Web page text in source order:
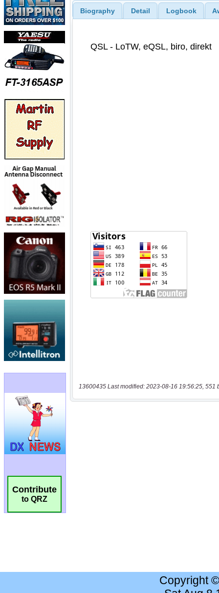
Contribute
to QRZ
Biography Detail Logbook
13600435 Last modified: 2023-08-16 19:56:25, 551
Copyright